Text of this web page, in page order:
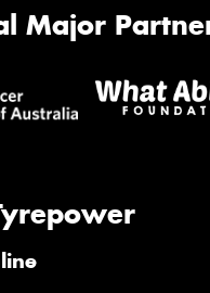
Major